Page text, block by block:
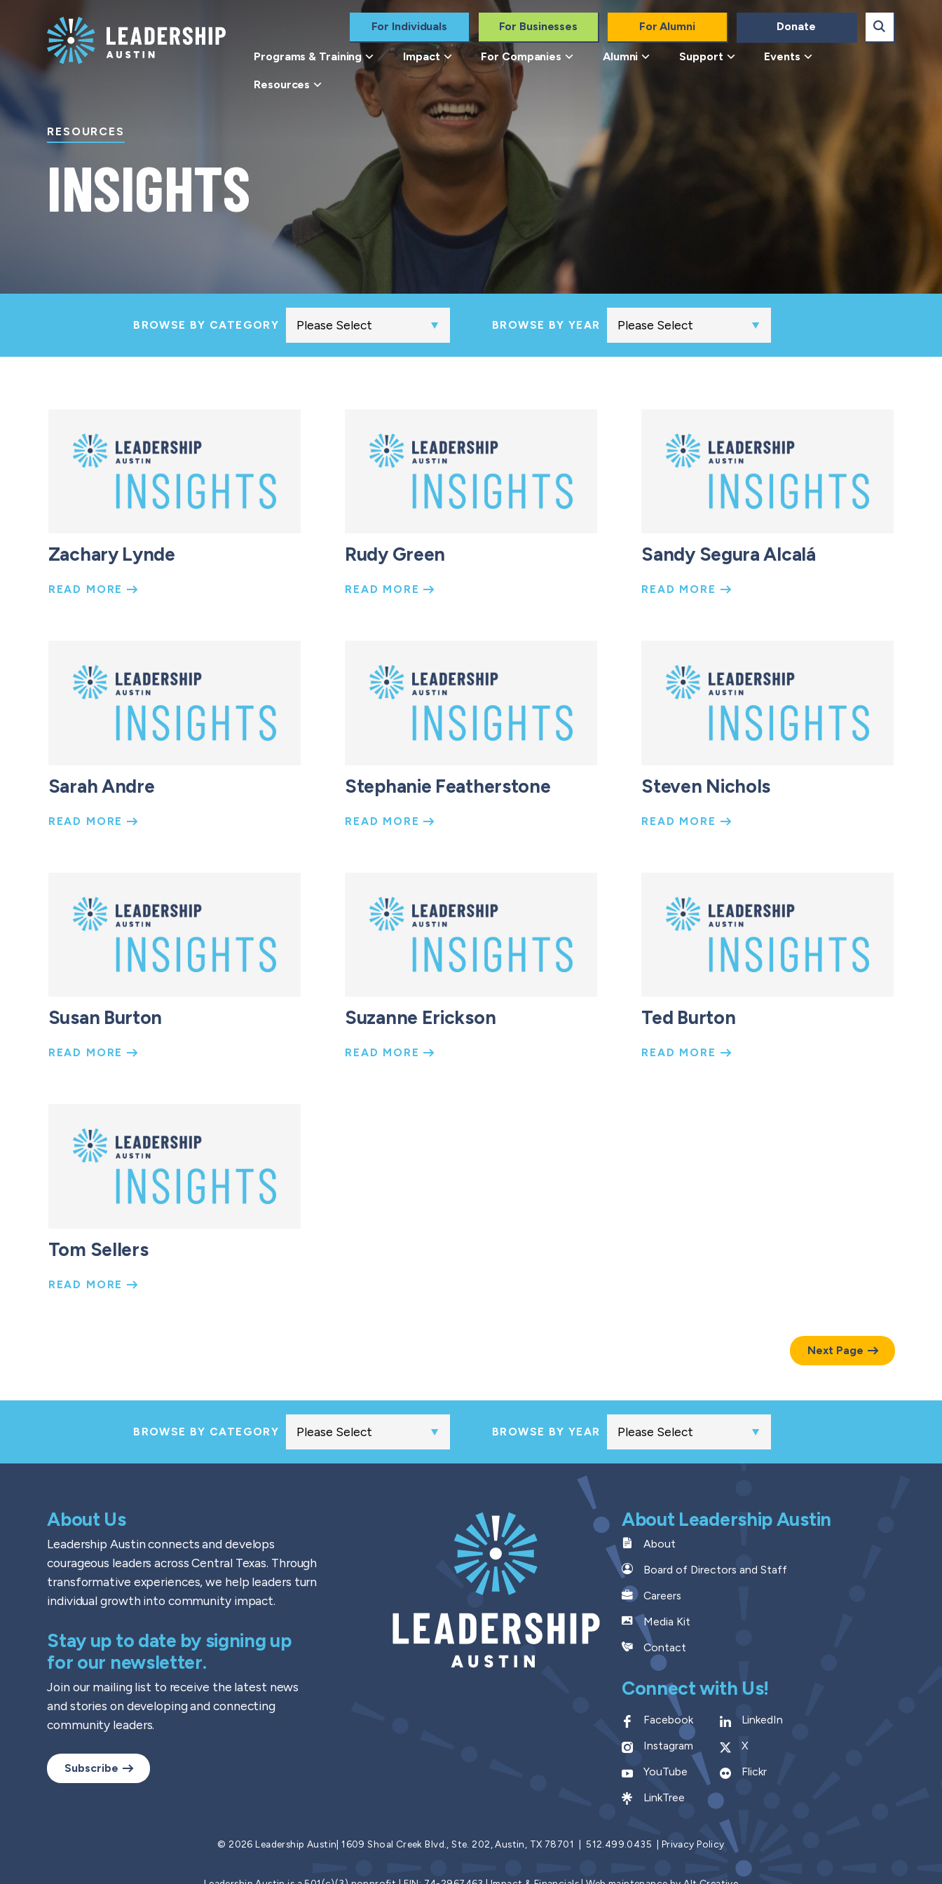
navigation
For Individuals For Businesses For Alumni Donate
Programs & Training Impact For Companies Alumni Support Events
Resources
RESOURCES
INSIGHTS
BROWSE BY CATEGORY BROWSE BY YEAR
Zachary Lynde
READ MORE
Rudy Green
READ MORE
Sandy Segura Alcalá
READ MORE
Sarah Andre
READ MORE
Stephanie Featherstone
READ MORE
Steven Nichols
READ MORE
Susan Burton
READ MORE
Suzanne Erickson
READ MORE
Ted Burton
READ MORE
Tom Sellers
READ MORE
Next Page
BROWSE BY CATEGORY BROWSE BY YEAR
About Us
Leadership Austin connects and develops
courageous leaders across Central Texas. Through
transformative experiences, we help leaders turn
individual growth into community impact.
Stay up to date by signing up
for our newsletter.
Join our mailing list to receive the latest news
and stories on developing and connecting
community leaders.
Subscribe
About Leadership Austin
About
Board of Directors and Staff
Careers
Media Kit
Contact
Connect with Us!
Facebook
LinkedIn
Instagram
X
YouTube
Flickr
LinkTree
© 2026 Leadership Austin|1609 Shoal Creek Blvd., Ste. 202, Austin, TX 78701 | 512.499.0435 Privacy Policy